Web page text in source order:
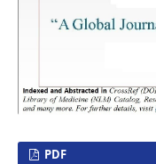
PDF